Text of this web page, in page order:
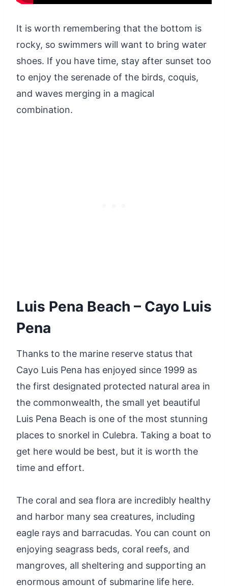
It is worth remembering that the bottom is
rocky, so swimmers will want to bring water
shoes. If you have time, stay after sunset too
to enjoy the serenade of the birds, coquis,
and waves merging in a magical
combination.
Luis Pena Beach – Cayo Luis
Pena
Thanks to the marine reserve status that
Cayo Luis Pena has enjoyed since 1999 as
the first designated protected natural area in
the commonwealth, the small yet beautiful
Luis Pena Beach is one of the most stunning
places to snorkel in Culebra. Taking a boat to
get here would be best, but it is worth the
time and effort.
The coral and sea flora are incredibly healthy
and harbor many sea creatures, including
eagle rays and barracudas. You can count on
enjoying seagrass beds, coral reefs, and
mangroves, all sheltering and supporting an
enormous amount of submarine life here.